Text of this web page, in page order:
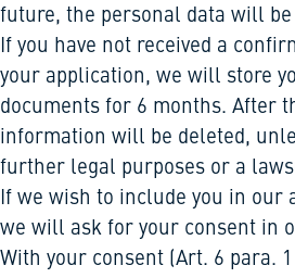
future, the personal data will be
If you have not received a
your application, we will store
documents for 6 months. After
information will be deleted,
further legal purposes or a
If we wish to include you in our
we will ask for your consent in
With your consent (Art. 6 para.